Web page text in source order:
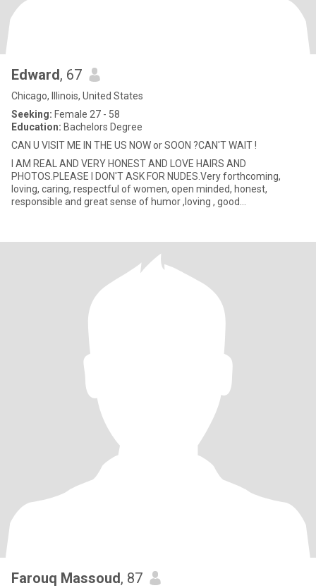
Edward, 67
Chicago, Illinois, United States
Seeking: Female 27 - 58
Education: Bachelors Degree
CAN U VISIT ME IN THE US NOW or SOON ?CAN'T WAIT !
I AM REAL AND VERY HONEST AND LOVE HAIRS AND
PHOTOS.PLEASE I DON'T ASK FOR NUDES.Very forthcoming,
loving, caring, respectful of women, open minded, honest,
responsible and great sense of humor ,loving , good
Farouq Massoud, 87